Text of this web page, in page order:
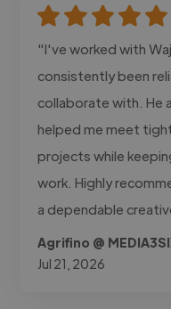
"I've worked with
consistently been
collaborate with. He
helped me meet
projects while
work. Highly
a dependable
Agrifino @
Jul 21, 2026